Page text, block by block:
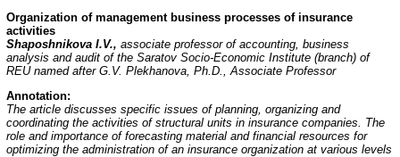
Organization of management business processes of insurance
activities
Shaposhnikova I.V., associate professor of accounting, business
analysis and audit of the Saratov Socio-Economic Institute (branch) of
REU named after G.V. Plekhanova, Ph.D., Associate Professor
Annotation:
The article discusses specific issues of planning, organizing and
coordinating the activities of structural units in insurance companies. The
role and importance of forecasting material and financial resources for
optimizing the administration of an insurance organization at various levels